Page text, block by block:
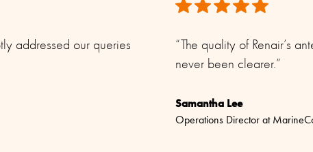
addressed our queries
“The quality of Renair’s
never been clearer.”
Samantha Lee
Operations Director at